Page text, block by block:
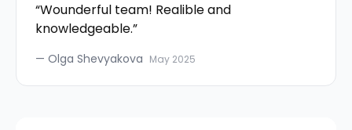
“Wounderful team! Realible and
knowledgeable.”
— Olga Shevyakova May 2025